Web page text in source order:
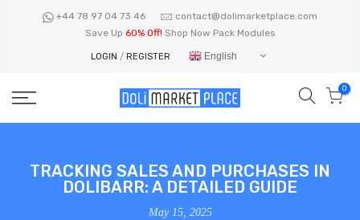
+44 78 97 04 73 46
contact@dolimarketplace.com
Save Up 60% Off! Shop Now Pack Modules
LOGIN / REGISTER English
0
TRACKING SALES AND PURCHASES IN
DOLIBARR: A DETAILED GUIDE
May 15, 2025